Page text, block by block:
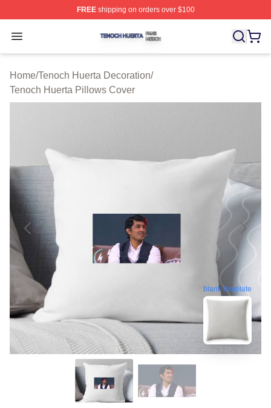
FREEshipping on orders over $100
Open menu
Tenoch Huerta Shop ⚡️ Officially Licensed Tenoch
Home/Tenoch Huerta Decoration/
Tenoch Huerta Pillows Cover
blank template